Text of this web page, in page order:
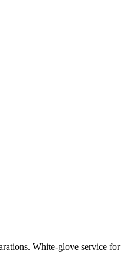
White-glove service for